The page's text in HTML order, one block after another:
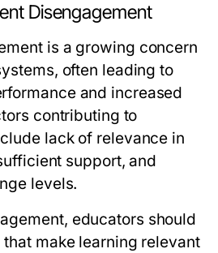
Disengagement
is a growing concern
often leading to
and increased
contributing to
lack of relevance in
support, and
levels.
educators should
make learning relevant